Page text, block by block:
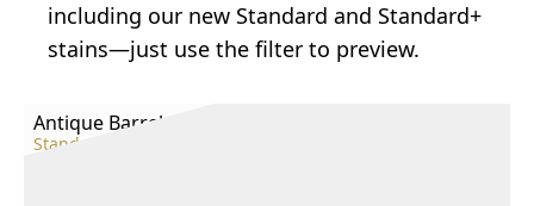
including our new Standard and Standard+
stains—just use the filter to preview.
Antique Barrel
Standard